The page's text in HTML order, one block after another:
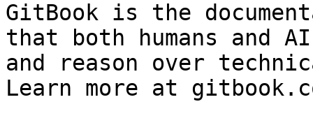
GitBook is the
that both humans and
and reason over
Learn more at